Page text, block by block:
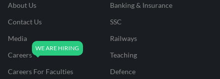
About Us
Contact Us
Media
Careers
Careers For Faculties
Banking & Insurance
SSC
Railways
Teaching
Defence